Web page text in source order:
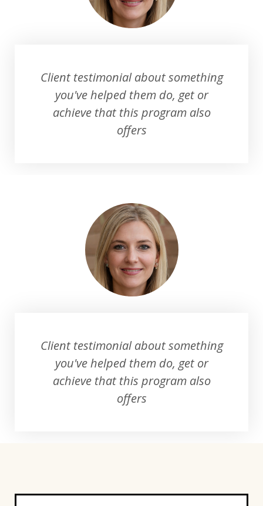
Client testimonial about something
you've helped them do, get or
achieve that this program also
offers
Client testimonial about something
you've helped them do, get or
achieve that this program also
offers